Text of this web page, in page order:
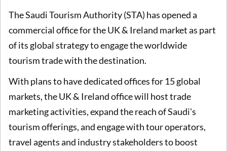
The Saudi Tourism Authority (STA) has opened a
commercial office for the UK & Ireland market as part
of its global strategy to engage the worldwide
tourism trade with the destination.
With plans to have dedicated offices for 15 global
markets, the UK & Ireland office will host trade
marketing activities, expand the reach of Saudi's
tourism offerings, and engage with tour operators,
travel agents and industry stakeholders to boost